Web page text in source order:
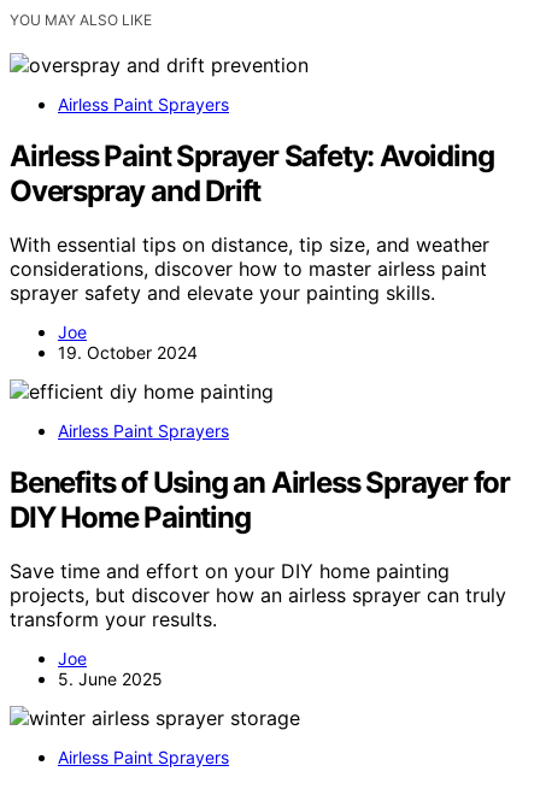
YOU MAY ALSO LIKE
Airless Paint Sprayers
Airless Paint Sprayer Safety: Avoiding
Overspray and Drift
With essential tips on distance, tip size, and weather
considerations, discover how to master airless paint
sprayer safety and elevate your painting skills.
Joe
19. October 2024
Airless Paint Sprayers
Benefits of Using an Airless Sprayer for
DIY Home Painting
Save time and effort on your DIY home painting
projects, but discover how an airless sprayer can truly
transform your results.
Joe
5. June 2025
Airless Paint Sprayers